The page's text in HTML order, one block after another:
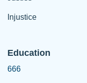
Injustice
Education
666